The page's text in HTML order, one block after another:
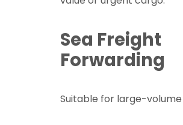
Sea Freight
Forwarding
Suitable for large-volume